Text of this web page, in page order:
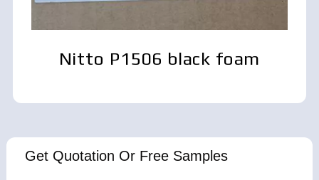
Nitto P1506 black foam
Get Quotation Or Free Samples